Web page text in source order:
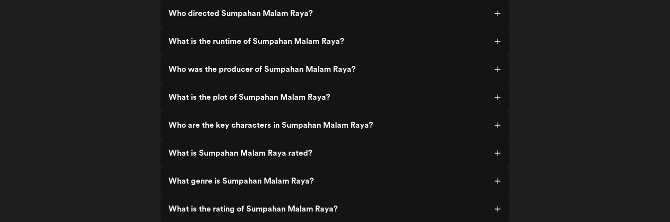
Who directed Sumpahan Malam Raya?
What is the runtime of Sumpahan Malam Raya?
Who was the producer of Sumpahan Malam Raya?
What is the plot of Sumpahan Malam Raya?
Who are the key characters in Sumpahan Malam Raya?
What is Sumpahan Malam Raya rated?
What genre is Sumpahan Malam Raya?
What is the rating of Sumpahan Malam Raya?